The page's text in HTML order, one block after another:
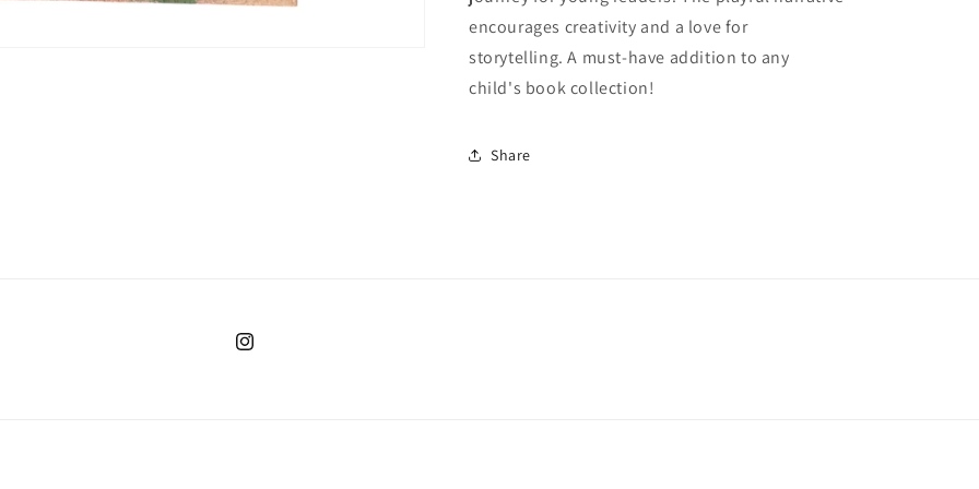
encourages creativity and a love for
storytelling. A must-have addition to any
child's book collection!
Share
Instagram